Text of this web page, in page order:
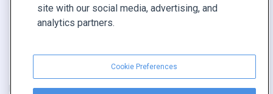
Nutzungsbedingungen|Datenschutz­richtlinie|Inhalt melden|
site with our social media, advertising, and
analytics partners.
Cookie Preferences